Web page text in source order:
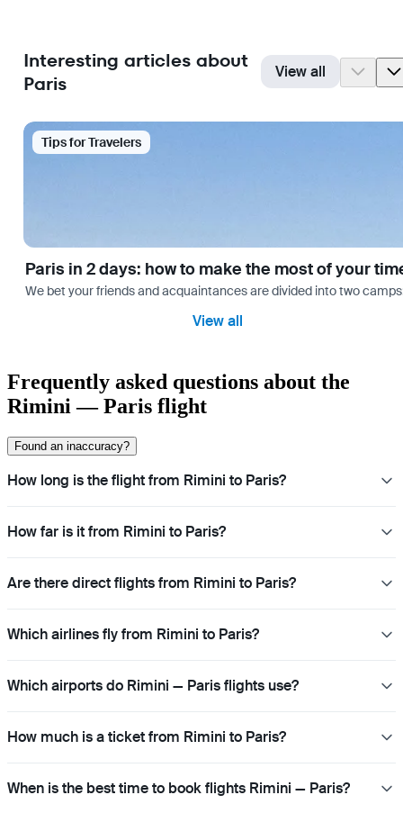
Interesting articles about
Paris
View all
Tips for Travelers
Paris in 2 days: how to make the most of your
We bet your friends and acquaintances are divided into two
View all
Frequently asked questions about the
Rimini — Paris flight
Found an inaccuracy?
How long is the flight from Rimini to Paris?
How far is it from Rimini to Paris?
Are there direct flights from Rimini to Paris?
Which airlines fly from Rimini to Paris?
Which airports do Rimini — Paris flights use?
How much is a ticket from Rimini to Paris?
When is the best time to book flights Rimini — Paris?